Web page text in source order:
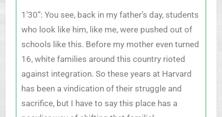
1’30”: You see, back in my father’s day, students
who look like him, like me, were pushed out of
schools like this. Before my mother even turned
16, white families around this country rioted
against integration. So these years at Harvard
has been a vindication of their struggle and
sacrifice, but I have to say this place has a